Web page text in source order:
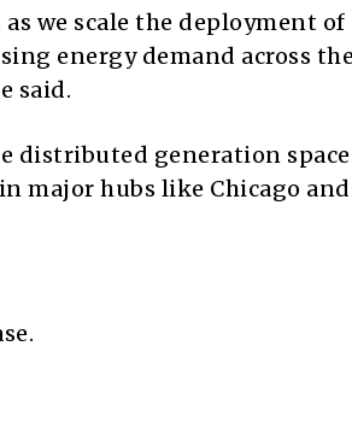
we scale the deployment of
energy demand across the
said.
distributed generation
major hubs like Chicago and